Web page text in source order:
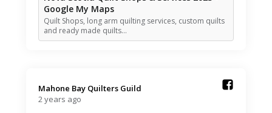
Google My Maps
Quilt Shops, long arm quilting services, custom quilts
and ready made quilts…
Mahone Bay Quilters Guild️
2 years ago